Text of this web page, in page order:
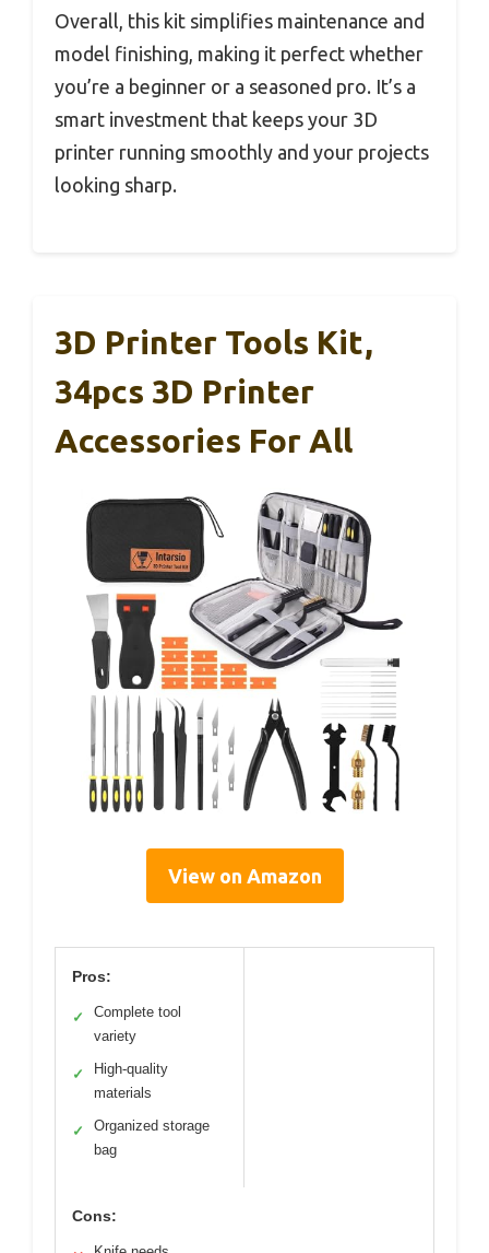
Overall, this kit simplifies maintenance and
model finishing, making it perfect whether
you’re a beginner or a seasoned pro. It’s a
smart investment that keeps your 3D
printer running smoothly and your projects
looking sharp.
3D Printer Tools Kit,
34pcs 3D Printer
Accessories For All
View on Amazon
Pros:
✓
Complete tool
variety
✓
High-quality
materials
✓
Organized storage
bag
Cons: